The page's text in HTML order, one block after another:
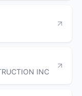
INC